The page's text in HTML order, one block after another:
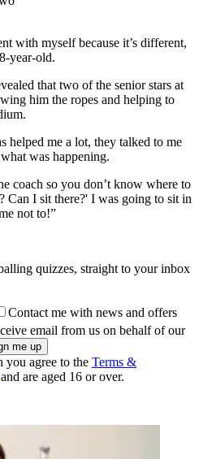
with myself because it’s different,
year-old.
that two of the senior stars at
him the ropes and helping to
helped me a lot, they talked to me
was happening.
coach so you don’t know where to
Can I sit there?' I was going to sit in
not to!”
quizzes, straight to your inbox
Contact me with news and offers
email from us on behalf of our
agree to the Terms &
and are aged 16 or over.